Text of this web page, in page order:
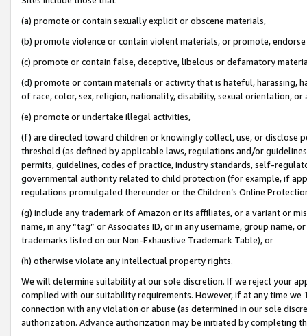
(a) promote or contain sexually explicit or obscene materials,
(b) promote violence or contain violent materials, or promote,
(c) promote or contain false, deceptive, libelous or defamatory
(d) promote or contain materials or activity that is hateful, harassing,
of race, color, sex, religion, nationality, disability, sexual orientation, or
(e) promote or undertake illegal activities,
(f) are directed toward children or knowingly collect, use, or
threshold (as defined by applicable laws, regulations and/or
permits, guidelines, codes of practice, industry standards, self-
governmental authority related to child protection (for example, if
regulations promulgated thereunder or the Children’s Online
(g) include any trademark of Amazon or its affiliates, or a variant or
name, in any “tag” or Associates ID, or in any username, group
trademarks listed on our Non-Exhaustive Trademark Table), or
(h) otherwise violate any intellectual property rights.
We will determine suitability at our sole discretion. If we reject your
complied with our suitability requirements. However, if at any time
connection with any violation or abuse (as determined in our sole
authorization. Advance authorization may be initiated by completing